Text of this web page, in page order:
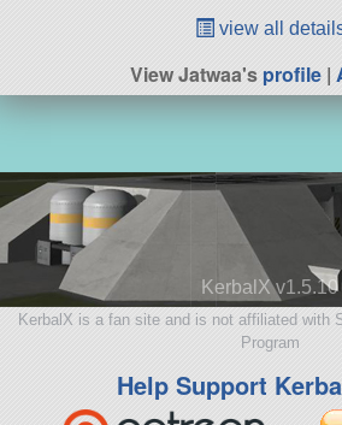
view all
View Jatwaa'sprofile |
KerbalX v1.5.10
KerbalX is a fan site and is not affiliated with
Program
Help Support